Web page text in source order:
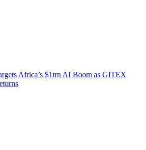
Africa’s $1trn AI Boom as GITEX